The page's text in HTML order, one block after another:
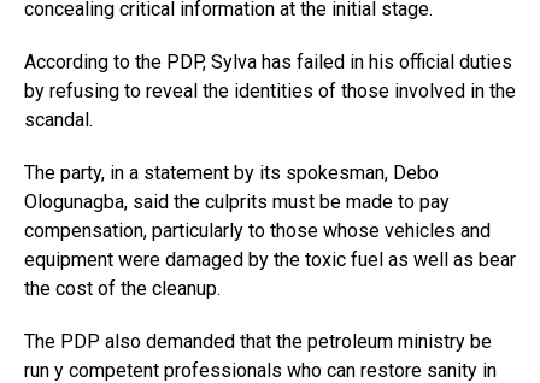
concealing critical information at the initial stage.
According to the PDP, Sylva has failed in his official duties
by refusing to reveal the identities of those involved in the
scandal.
The party, in a statement by its spokesman, Debo
Ologunagba, said the culprits must be made to pay
compensation, particularly to those whose vehicles and
equipment were damaged by the toxic fuel as well as bear
the cost of the cleanup.
The PDP also demanded that the petroleum ministry be
run y competent professionals who can restore sanity in